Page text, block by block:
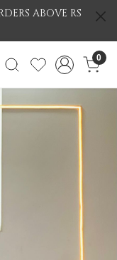
ABOVE RS
0